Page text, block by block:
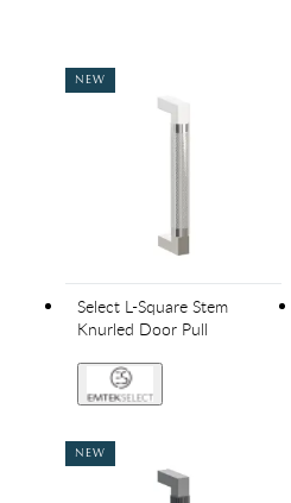
NEW
Select L-Square Stem
Knurled Door Pull
NEW